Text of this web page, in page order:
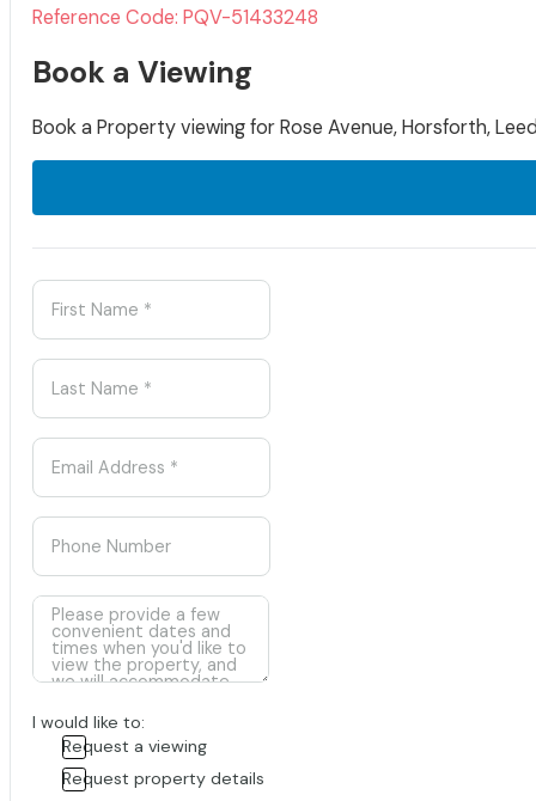
Reference Code: PQV-51433248
Book a Viewing
Book a Property viewing for Rose Avenue, Horsforth,
I would like to:
Request a viewing
Request property details